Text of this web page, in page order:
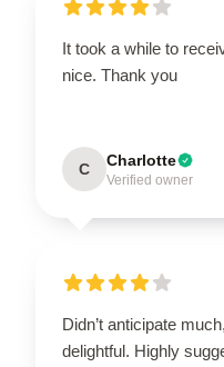
It took a while to
nice. Thank you
C Charlotte
Verified owner
Didn’t anticipate
delightful. Highly